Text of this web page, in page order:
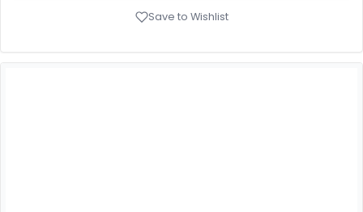
Save to Wishlist